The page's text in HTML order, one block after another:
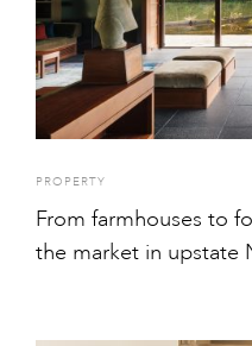
PROPERTY
From farmhouses to
the market in upstate